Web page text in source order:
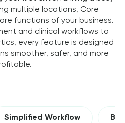
multiple locations, Core
functions of your business.
and clinical workflows to
every feature is designed
smoother, safer, and more
Simplified Workflow